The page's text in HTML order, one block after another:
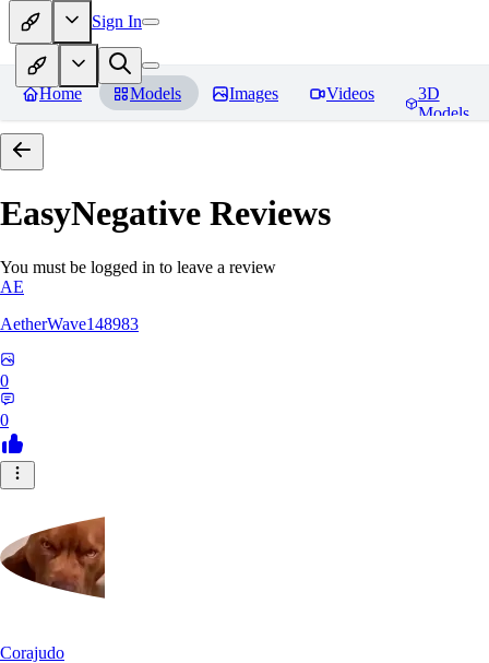
Sign In
Home Models Images Videos
3D
Models
EasyNegative Reviews
You must be logged in to leave a review
AE
AetherWave148983
0
0
Corajudo